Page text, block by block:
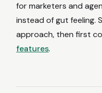
for marketers and
instead of gut feeling.
approach, then first
features.